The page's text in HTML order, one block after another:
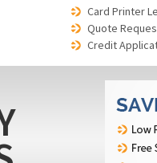
Card Printer
Quote
Credit